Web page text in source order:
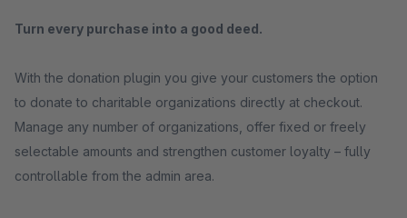
Turn every purchase into a good deed.
With the donation plugin you give your customers the option
to donate to charitable organizations directly at checkout.
Manage any number of organizations, offer fixed or freely
selectable amounts and strengthen customer loyalty – fully
controllable from the admin area.